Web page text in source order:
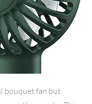
bouquet fan but